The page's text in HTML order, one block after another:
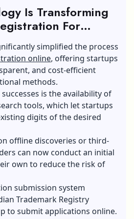
Is Transforming
For
simplified the process
online, offering startups
and cost-efficient
methods.
is the availability of
tools, which let startups
digits of the desired
offline discoveries or third-
can now conduct an initial
own to reduce the risk of
submission system
Trademark Registry
to submit applications online.